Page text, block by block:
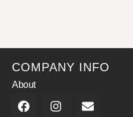
COMPANY INFO
About